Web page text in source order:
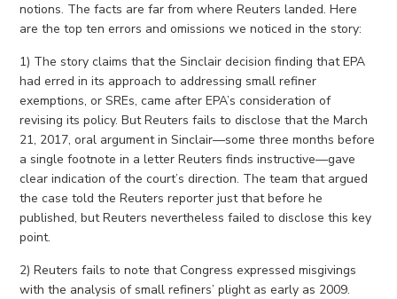
notions. The facts are far from where Reuters landed. Here
are the top ten errors and omissions we noticed in the story:
1) The story claims that the Sinclair decision finding that EPA
had erred in its approach to addressing small refiner
exemptions, or SREs, came after EPA’s consideration of
revising its policy. But Reuters fails to disclose that the March
21, 2017, oral argument in Sinclair—some three months before
a single footnote in a letter Reuters finds instructive—gave
clear indication of the court’s direction. The team that argued
the case told the Reuters reporter just that before he
published, but Reuters nevertheless failed to disclose this key
point.
2) Reuters fails to note that Congress expressed misgivings
with the analysis of small refiners’ plight as early as 2009.